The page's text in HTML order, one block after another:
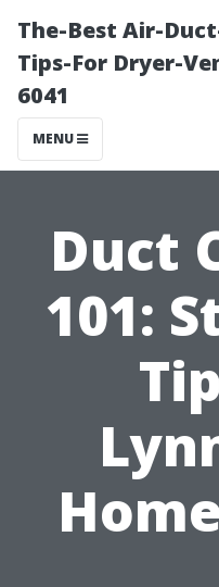
The-Best Air-
Tips-For Dryer-
6041
MENU
Duct
101: